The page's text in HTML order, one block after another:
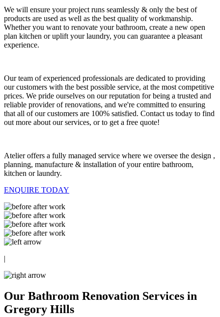
We will ensure your project runs seamlessly & only the best of
products are used as well as the best quality of workmanship.
Whether you want to renovate your bathroom, create a new open
plan kitchen or uplift your laundry, you can guarantee a pleasant
experience.
Our team of experienced professionals are dedicated to providing
our customers with the best possible service, at the most competitive
prices. We pride ourselves on our reputation for being a trusted and
reliable provider of renovations, and we're committed to ensuring
that all of our customers are 100% satisfied. Contact us today to find
out more about our services, or to get a free quote!
Atelier offers a fully managed service where we oversee the design ,
planning, manufacture & installation of your entire bathroom,
kitchen or laundry.
ENQUIRE TODAY
|
Our Bathroom Renovation Services in
Gregory Hills